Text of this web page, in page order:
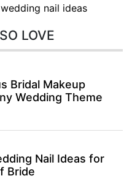
wedding nail ideas
LOVE
Bridal Makeup
Wedding Theme
Nail Ideas for
Bride